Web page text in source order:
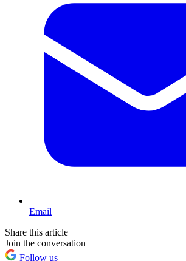
Email
Share this article
Join the conversation
Follow us